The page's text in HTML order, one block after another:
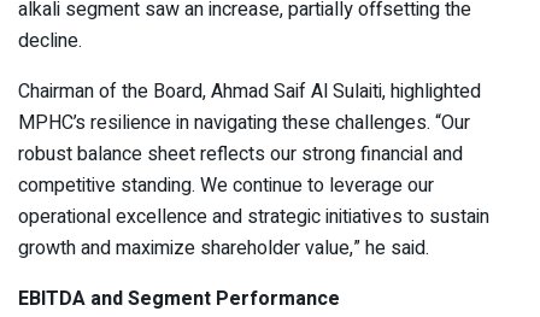
alkali segment saw an increase, partially offsetting the
decline.
Chairman of the Board, Ahmad Saif Al Sulaiti, highlighted
MPHC’s resilience in navigating these challenges. “Our
robust balance sheet reflects our strong financial and
competitive standing. We continue to leverage our
operational excellence and strategic initiatives to sustain
growth and maximize shareholder value,” he said.
EBITDA and Segment Performance